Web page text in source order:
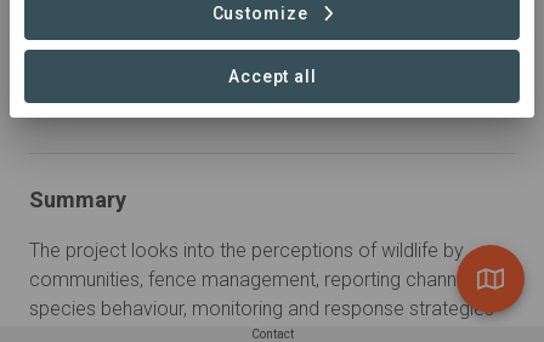
Reduced Inequalities
Learn more
Summary
The project looks into the perceptions of wildlife by
communities, fence management, reporting channels,
species behaviour, monitoring and response strategies
Contact
Customize
Accept all